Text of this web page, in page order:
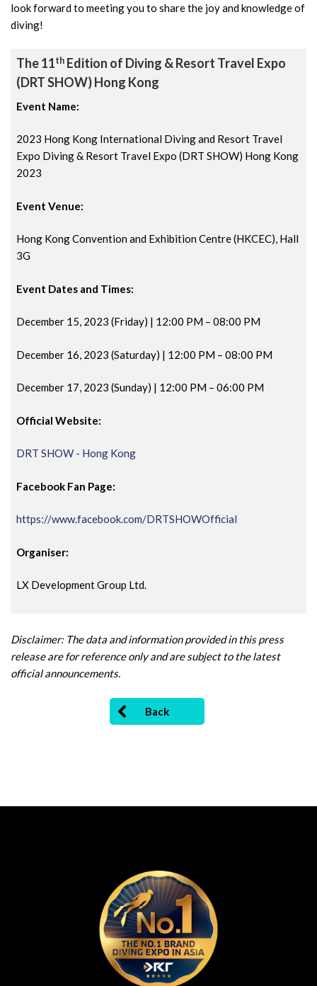
look forward to meeting you to share the joy and knowledge of
diving!
The 11thEdition of Diving & Resort Travel Expo
(DRT SHOW) Hong Kong
Event Name:
2023 Hong Kong International Diving and Resort Travel
Expo Diving & Resort Travel Expo (DRT SHOW) Hong Kong
2023
Event Venue:
Hong Kong Convention and Exhibition Centre (HKCEC), Hall
3G
Event Dates and Times:
December 15, 2023 (Friday) | 12:00 PM – 08:00 PM
December 16, 2023 (Saturday) | 12:00 PM – 08:00 PM
December 17, 2023 (Sunday) | 12:00 PM – 06:00 PM
Official Website:
DRT SHOW - Hong Kong
Facebook Fan Page:
https://www.facebook.com/DRTSHOWOfficial
Organiser:
LX Development Group Ltd.
Disclaimer: The data and information provided in this press
release are for reference only and are subject to the latest
official announcements.
Back